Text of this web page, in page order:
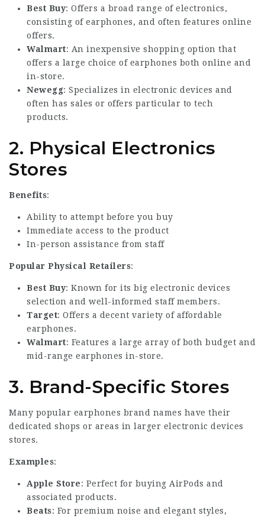
Best Buy: Offers a broad range of electronics,
consisting of earphones, and often features online
offers.
Walmart: An inexpensive shopping option that
offers a large choice of earphones both online and
in-store.
Newegg: Specializes in electronic devices and
often has sales or offers particular to tech
products.
2. Physical Electronics
Stores
Benefits:
Ability to attempt before you buy
Immediate access to the product
In-person assistance from staff
Popular Physical Retailers:
Best Buy: Known for its big electronic devices
selection and well-informed staff members.
Target: Offers a decent variety of affordable
earphones.
Walmart: Features a large array of both budget and
mid-range earphones in-store.
3. Brand-Specific Stores
Many popular earphones brand names have their
dedicated shops or areas in larger electronic devices
stores.
Examples:
Apple Store: Perfect for buying AirPods and
associated products.
Beats: For premium noise and elegant styles,